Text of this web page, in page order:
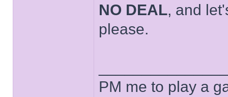
NO DEAL, and
please.
PM me to play a